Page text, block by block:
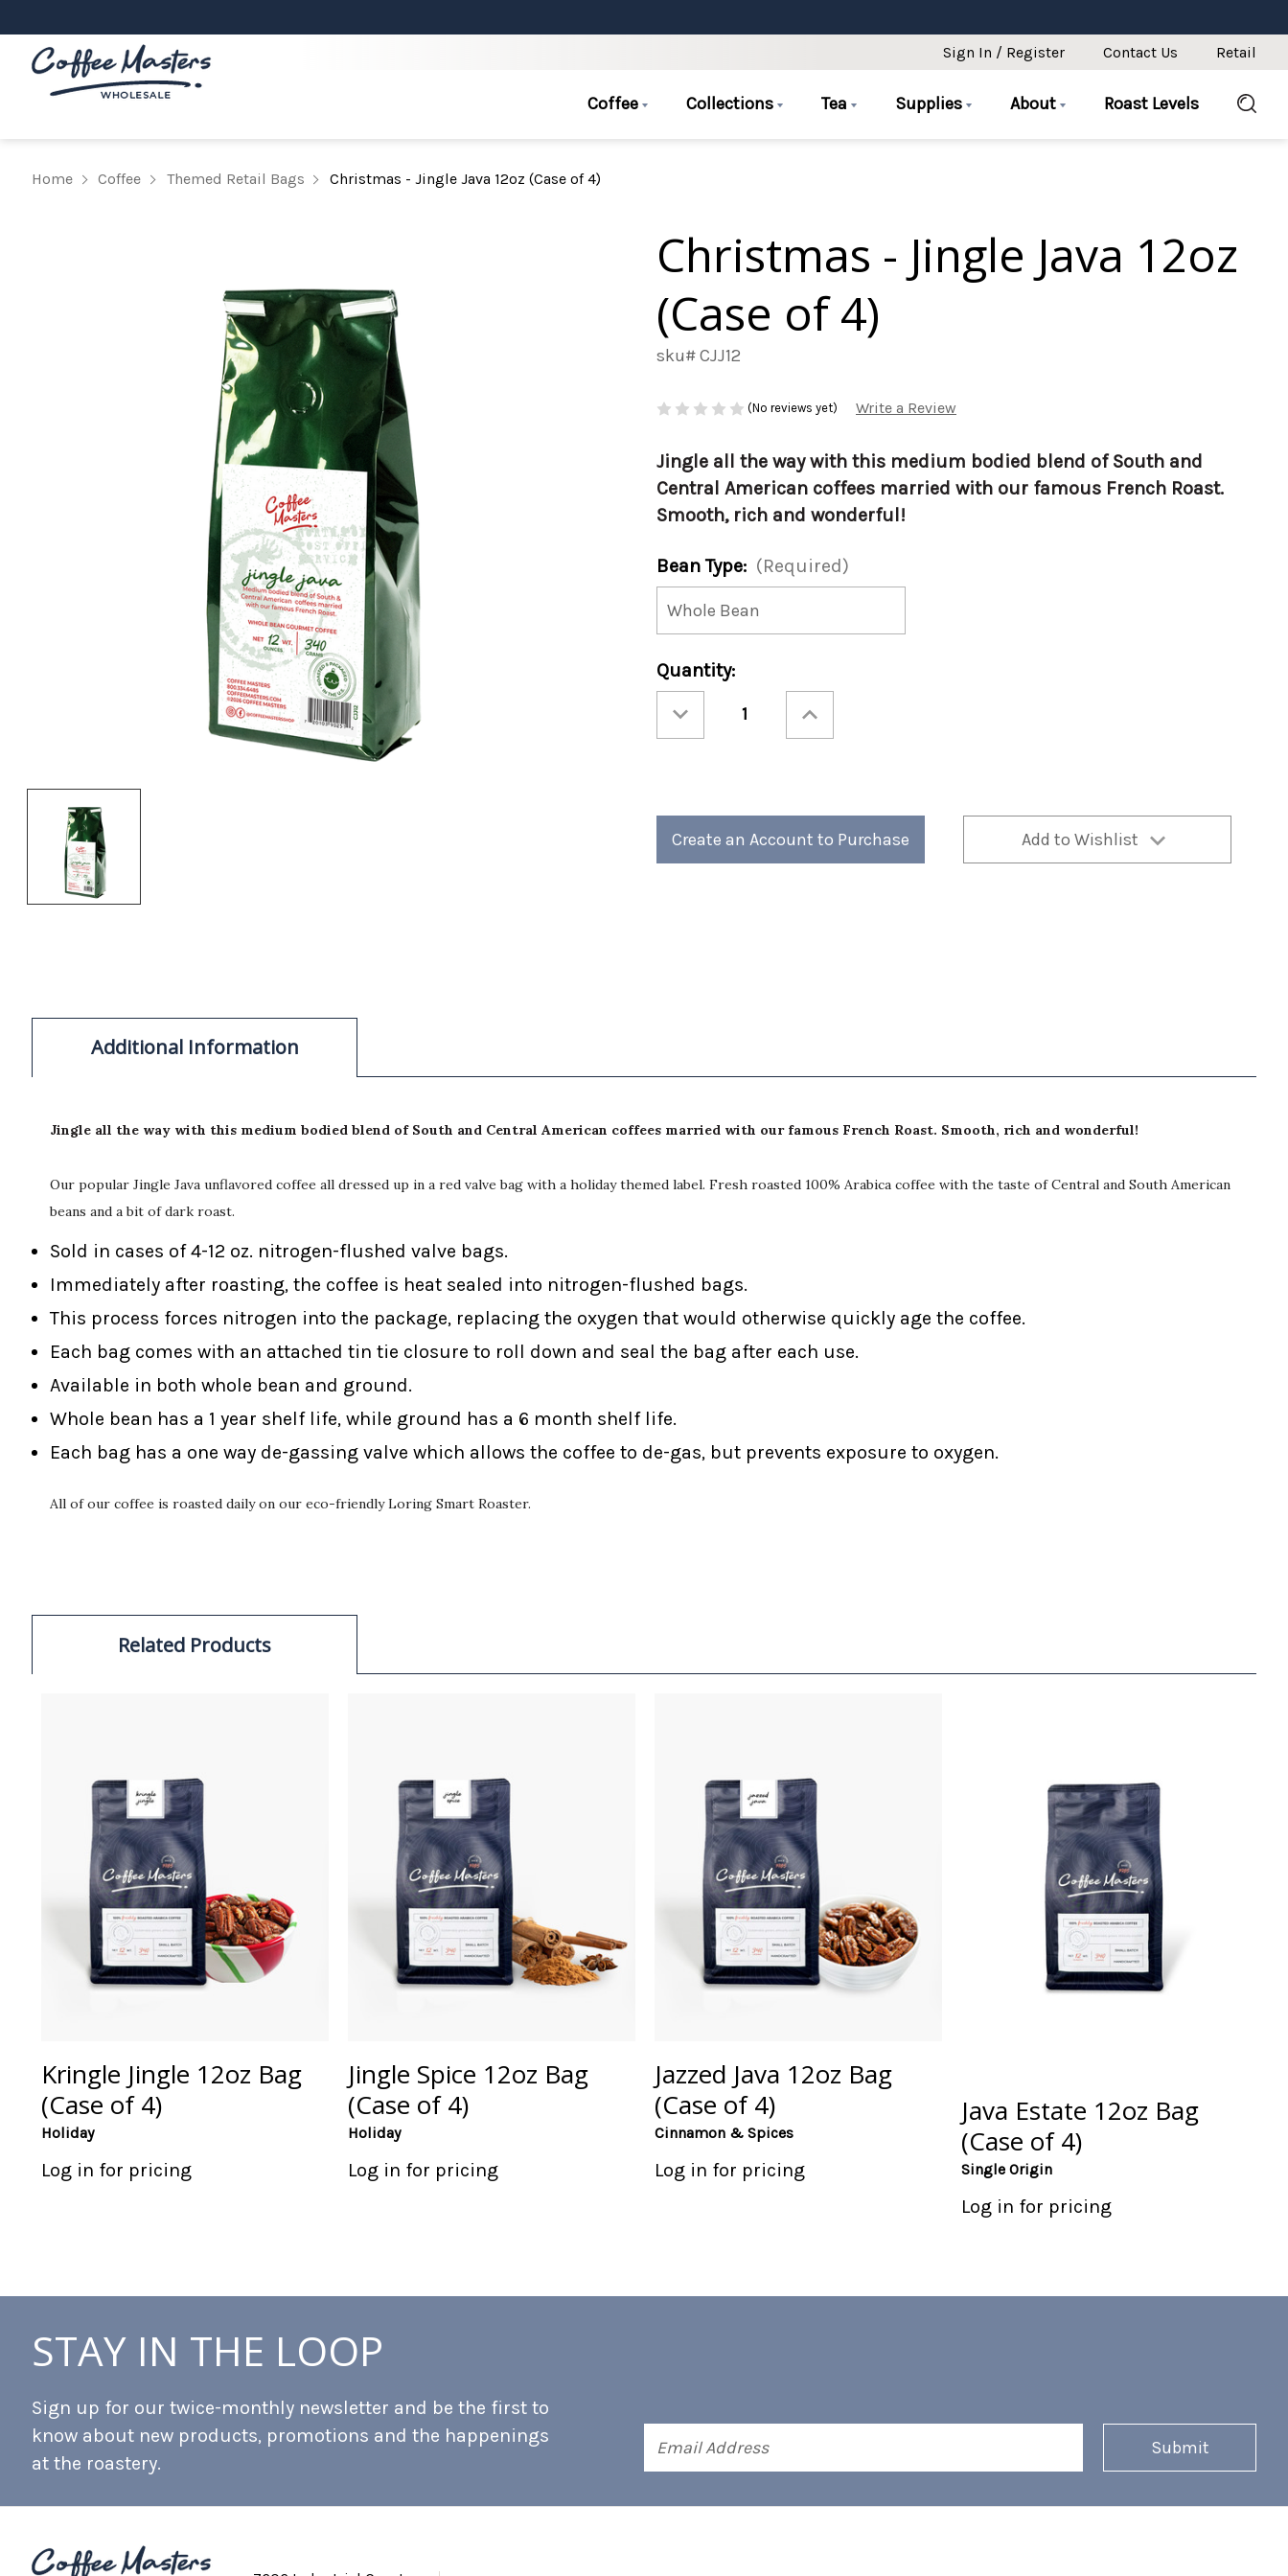
Sign In / Register Contact Us Retail
Coffee Collections Tea Supplies About Roast Levels
Home Coffee Themed Retail Bags Christmas - Jingle Java 12oz (Case of 4)
Christmas - Jingle Java 12oz
(Case of 4)
sku# CJJ12
(No reviews yet) Write a Review
Jingle all the way with this medium bodied blend of South and
Central American coffees married with our famous French Roast.
Smooth, rich and wonderful!
Bean Type: (Required)
Current
Stock:
Quantity:
Quantity
Christmas
of
Quantity
Christmas
of
Create an Account to Purchase Add to Wishlist
Additional Information
Jingle all the way with this medium bodied blend of South and Central American coffees married with our famous French Roast. Smooth, rich and wonderful!
Our popular Jingle Java unflavored coffee all dressed up in a red valve bag with a holiday themed label. Fresh roasted 100% Arabica coffee with the taste of Central and South American
beans and a bit of dark roast.
Sold in cases of 4-12 oz. nitrogen-flushed valve bags.
Immediately after roasting, the coffee is heat sealed into nitrogen-flushed bags.
This process forces nitrogen into the package, replacing the oxygen that would otherwise quickly age the coffee.
Each bag comes with an attached tin tie closure to roll down and seal the bag after each use.
Available in both whole bean and ground.
Whole bean has a 1 year shelf life, while ground has a 6 month shelf life.
Each bag has a one way de-gassing valve which allows the coffee to de-gas, but prevents exposure to oxygen.
All of our coffee is roasted daily on our eco-friendly Loring Smart Roaster.
Related Products
Kringle Jingle 12oz Bag
(Case of 4)
Holiday
Log in for pricing
Jingle Spice 12oz Bag
(Case of 4)
Holiday
Log in for pricing
Jazzed Java 12oz Bag
(Case of 4)
Cinnamon & Spices
Log in for pricing
Java Estate 12oz Bag
(Case of 4)
Single Origin
Log in for pricing
STAY IN THE LOOP
Sign up for our twice-monthly newsletter and be the first to
know about new products, promotions and the happenings
at the roastery.
Address